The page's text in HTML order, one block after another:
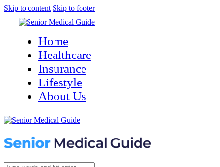
Skip to content Skip to footer
Home
Healthcare
Insurance
Lifestyle
About Us